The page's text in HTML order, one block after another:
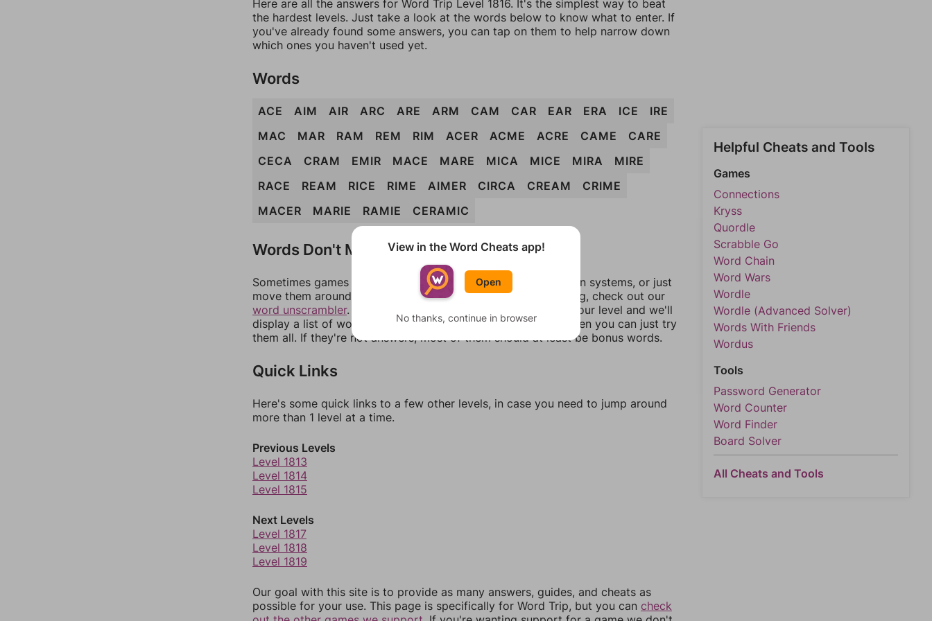
Here are all the answers for Word Trip Level 1816. It's the simplest way to beat
the hardest levels. Just take a look at the words below to know what to enter. If
you've already found some answers, you can tap on them to help narrow down
which ones you haven't used yet.
Words
ACE AIM AIR ARC ARE ARM CAM CAR EAR ERA ICE
IRE
MAC
MAR RAM REM RIM ACER ACME ACRE CAME
CARE
CECA
CRAM EMIR MACE MARE MICA MICE MIRA
MIRE
RACE
REAM RICE RIME AIMER CIRCA CREAM
CRIME
MACER
MARIE RAMIE CERAMIC
Words Don't Match?
Sometimes games can randomize levels, change them between systems, or just
move them around in an update. If our answers aren't matching, check out our
word unscrambler. There, you can tell us what letters are on your level and we'll
display a list of words that can be made with those letters. Then you can just try
them all. If they're not answers, most of them should at least be bonus words.
Quick Links
Here's some quick links to a few other levels, in case you need to jump around
more than 1 level at a time.
Previous Levels
Level 1813
Level 1814
Level 1815
Next Levels
Level 1817
Level 1818
Level 1819
Our goal with this site is to provide as many answers, guides, and cheats as
possible for your use. This page is specifically for Word Trip, but you can check
Helpful Cheats and Tools
Games
Connections
Kryss
Quordle
Scrabble Go
Word Chain
Word Wars
Wordle
Wordle (Advanced Solver)
Words With Friends
Wordus
Tools
Password Generator
Word Counter
Word Finder
Board Solver
All Cheats and Tools
View in the Word Cheats app!
Open
No thanks, continue in browser